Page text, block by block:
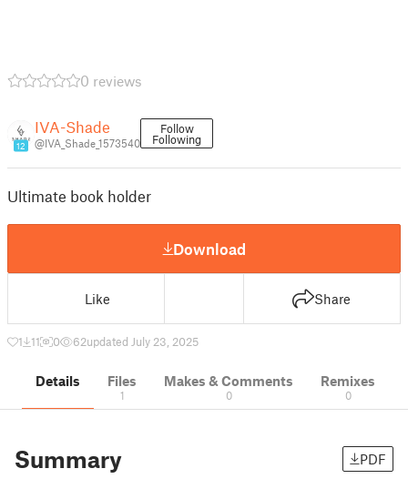
0 reviews
12
IVA-Shade
@IVA_Shade_1573540
Follow
Following
Ultimate book holder
Download
Like Share
1 11 0 62updated July 23, 2025
Details Files
1
Makes & Comments
0
Remixes
0
Summary PDF